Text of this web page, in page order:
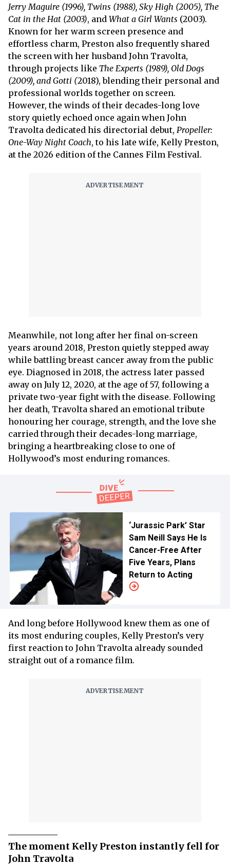
Jerry Maguire (1996), Twins (1988), Sky High (2005), The
Cat in the Hat (2003), and What a Girl Wants (2003).
Known for her warm screen presence and
effortless charm, Preston also frequently shared
the screen with her husband John Travolta,
through projects like The Experts (1989), Old Dogs
(2009), and Gotti (2018), blending their personal and
professional worlds together on screen.
However, the winds of their decades-long love
story quietly echoed once again when John
Travolta dedicated his directorial debut, Propeller:
One-Way Night Coach, to his late wife, Kelly Preston,
at the 2026 edition of the Cannes Film Festival.
Meanwhile, not long after her final on-screen
years around 2018, Preston quietly stepped away
while battling breast cancer away from the public
eye. Diagnosed in 2018, the actress later passed
away on July 12, 2020, at the age of 57, following a
private two-year fight with the disease. Following
her death, Travolta shared an emotional tribute
honouring her courage, strength, and the love she
carried through their decades-long marriage,
bringing a heartbreaking close to one of
Hollywood’s most enduring romances.
‘Jurassic Park’ Star
Sam Neill Says He Is
Cancer-Free After
Five Years, Plans
Return to Acting
And long before Hollywood knew them as one of
its most enduring couples, Kelly Preston’s very
first reaction to John Travolta already sounded
straight out of a romance film.
The moment Kelly Preston instantly fell for
John Travolta